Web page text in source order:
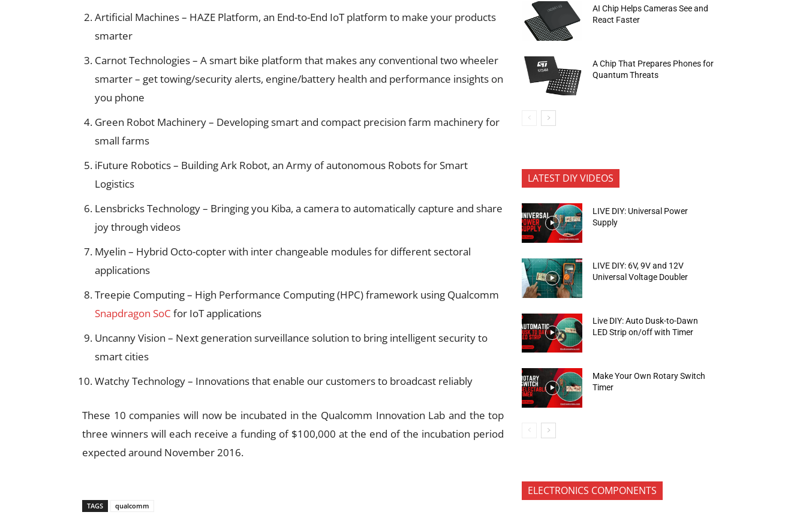
Artificial Machines – HAZE Platform, an End-to-End IoT platform to make your products
smarter
Carnot Technologies – A smart bike platform that makes any conventional two wheeler
smarter – get towing/security alerts, engine/battery health and performance insights on
you phone
Green Robot Machinery – Developing smart and compact precision farm machinery for
small farms
iFuture Robotics – Building Ark Robot, an Army of autonomous Robots for Smart
Logistics
Lensbricks Technology – Bringing you Kiba, a camera to automatically capture and share
joy through videos
Myelin – Hybrid Octo-copter with inter changeable modules for different sectoral
applications
Treepie Computing – High Performance Computing (HPC) framework using Qualcomm
Snapdragon SoC for IoT applications
Uncanny Vision – Next generation surveillance solution to bring intelligent security to
smart cities
Watchy Technology – Innovations that enable our customers to broadcast reliably
These 10 companies will now be incubated in the Qualcomm Innovation Lab and the top
three winners will each receive a funding of $100,000 at the end of the incubation period
expected around November 2016.
TAGS qualcomm
AI Chip Helps Cameras See and
React Faster
A Chip That Prepares Phones for
Quantum Threats
LATEST DIY VIDEOS
LIVE DIY: Universal Power
Supply
LIVE DIY: 6V, 9V and 12V
Universal Voltage Doubler
Live DIY: Auto Dusk-to-Dawn
LED Strip on/off with Timer
Make Your Own Rotary Switch
Timer
ELECTRONICS COMPONENTS